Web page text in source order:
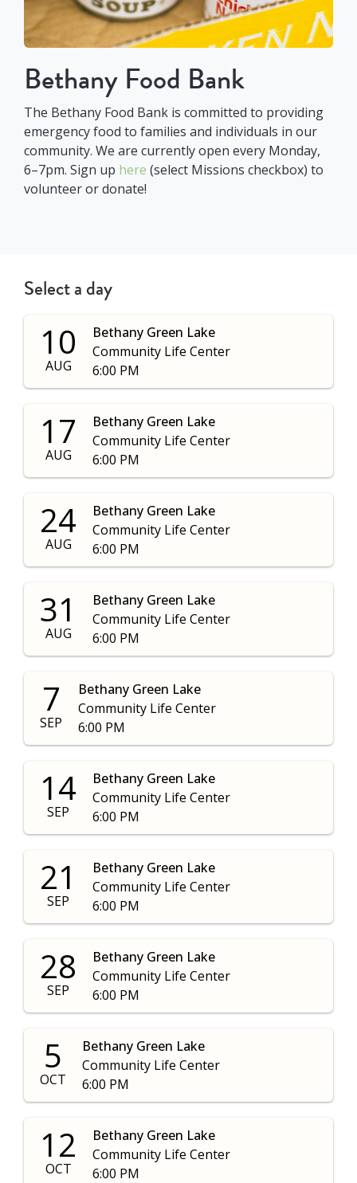
Bethany Food Bank
The Bethany Food Bank is committed to providing
emergency food to families and individuals in our
community. We are currently open every Monday,
6–7pm. Sign up here (select Missions checkbox) to
volunteer or donate!
Select a day
10
AUG
Bethany Green Lake
Community Life Center
6:00 PM
17
AUG
Bethany Green Lake
Community Life Center
6:00 PM
24
AUG
Bethany Green Lake
Community Life Center
6:00 PM
31
AUG
Bethany Green Lake
Community Life Center
6:00 PM
7
SEP
Bethany Green Lake
Community Life Center
6:00 PM
14
SEP
Bethany Green Lake
Community Life Center
6:00 PM
21
SEP
Bethany Green Lake
Community Life Center
6:00 PM
28
SEP
Bethany Green Lake
Community Life Center
6:00 PM
5
OCT
Bethany Green Lake
Community Life Center
6:00 PM
12
OCT
Bethany Green Lake
Community Life Center
6:00 PM